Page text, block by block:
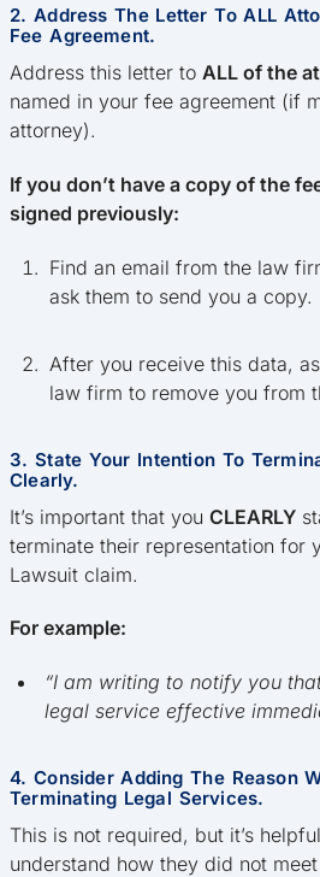
2. Address The Letter To ALL
Fee Agreement.
Address this letter to ALL of the
named in your fee agreement (if
attorney).
If you don’t have a copy of the
signed previously:
Find an email from the law
ask them to send you a copy.
After you receive this data,
law firm to remove you from
3. State Your Intention To
Clearly.
It’s important that you CLEARLY
terminate their representation for
Lawsuit claim.
For example:
“I am writing to notify you
legal service effective
4. Consider Adding The Reason
Terminating Legal Services.
This is not required, but it’s
understand how they did not